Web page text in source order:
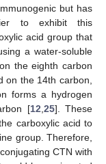
but has
to exhibit this
acid group that
a water-soluble
the eighth carbon
on the 14th carbon,
forms a hydrogen
[12 25]. These
carboxylic acid to
group. Therefore,
CTN with